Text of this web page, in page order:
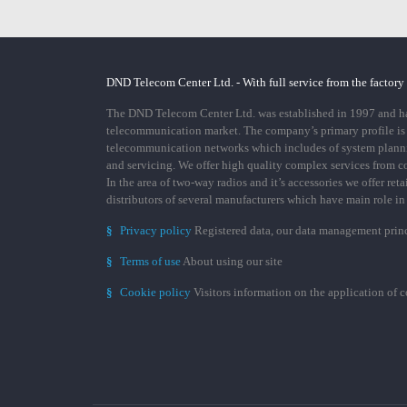
DND Telecom Center Ltd. - With full service from the
The DND Telecom Center Ltd. was established in 1997 and
telecommunication market. The company’s primary profile
telecommunication networks which includes of system
and servicing. We offer high quality complex services from
In the area of two-way radios and it’s accessories we offer
distributors of several manufacturers which have main role
§ Privacy policy Registered data, our data management
§ Terms of useAbout using our site
§ Cookie policy Visitors information on the application of